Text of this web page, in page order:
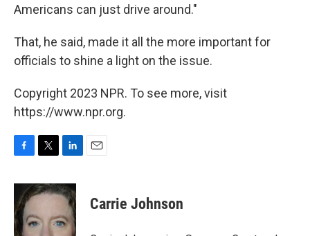
Americans can just drive around."
That, he said, made it all the more important for
officials to shine a light on the issue.
Copyright 2023 NPR. To see more, visit
https://www.npr.org.
c
e
b
o
i
t
e
n
k
d
Carrie Johnson